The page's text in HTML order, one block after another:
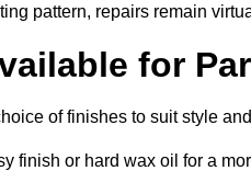
pattern, repairs remain
for
of finishes to suit style
finish or hard wax oil for a